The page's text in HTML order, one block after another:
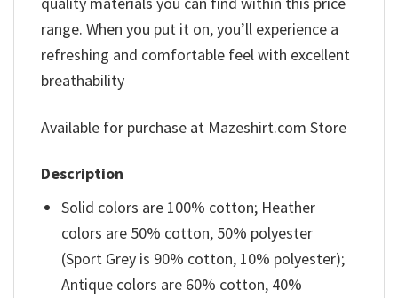
range. When you put it on, you’ll experience a
refreshing and comfortable feel with excellent
breathability
Available for purchase at Mazeshirt.com Store
Description
Solid colors are 100% cotton; Heather
colors are 50% cotton, 50% polyester
(Sport Grey is 90% cotton, 10% polyester);
Antique colors are 60% cotton, 40%